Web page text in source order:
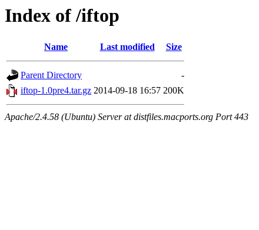
Index of /iftop
Name Last modified Size
Parent Directory
-
iftop-1.0pre4.tar.gz 2014-09-18 16:57 200K
Apache/2.4.58 (Ubuntu) Server at distfiles.macports.org Port 443